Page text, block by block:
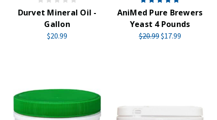
Durvet Mineral Oil -
Gallon
$20.99
AniMed Pure Brewers
Yeast 4 Pounds
$20.99$17.99